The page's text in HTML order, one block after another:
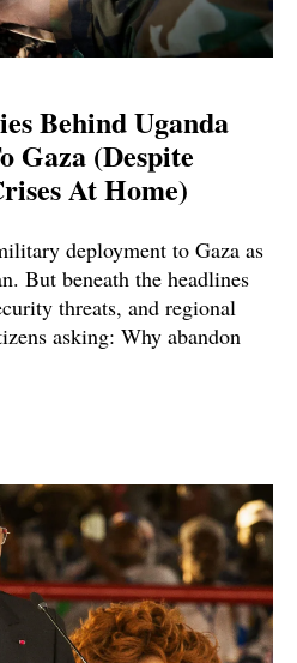
Behind Uganda
Gaza (Despite
At Home)
deployment to Gaza as
But beneath the headlines
threats, and regional
asking: Why abandon